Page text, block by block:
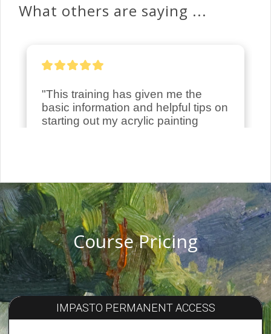
What others are saying ...
Course Pricing
IMPASTO PERMANENT ACCESS